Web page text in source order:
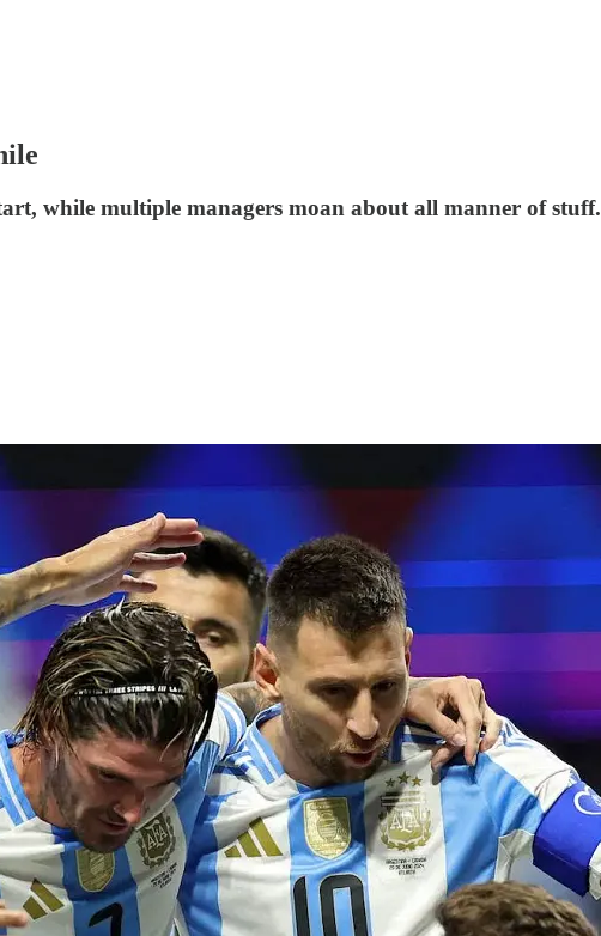
while multiple managers moan about all manner of stuff.